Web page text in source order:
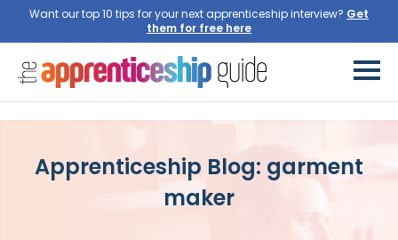
Want our top 10 tips for your next apprenticeship interview? Get
them for free here
Apprenticeship Blog: garment
maker